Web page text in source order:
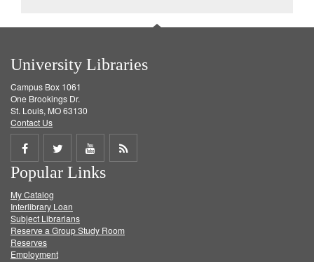
University Libraries
Campus Box 1061
One Brookings Dr.
St. Louis, MO 63130
Contact Us
Share
on
Facebook
Share
on
Twitter
Share
on
Get
Popular Links
My Catalog
Interlibrary Loan
Subject Librarians
Reserve a Group Study Room
Reserves
Employment